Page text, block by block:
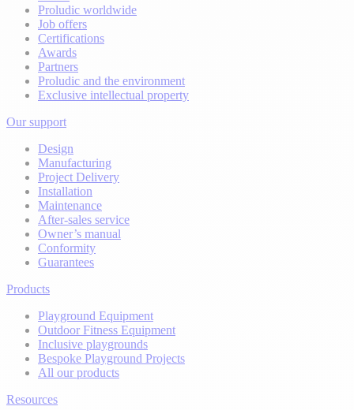
Proludic worldwide
Job offers
Certifications
Awards
Partners
Proludic and the environment
Exclusive intellectual property
Our support
Design
Manufacturing
Project Delivery
Installation
Maintenance
After-sales service
Owner’s manual
Conformity
Guarantees
Products
Playground Equipment
Outdoor Fitness Equipment
Inclusive playgrounds
Bespoke Playground Projects
All our products
Resources